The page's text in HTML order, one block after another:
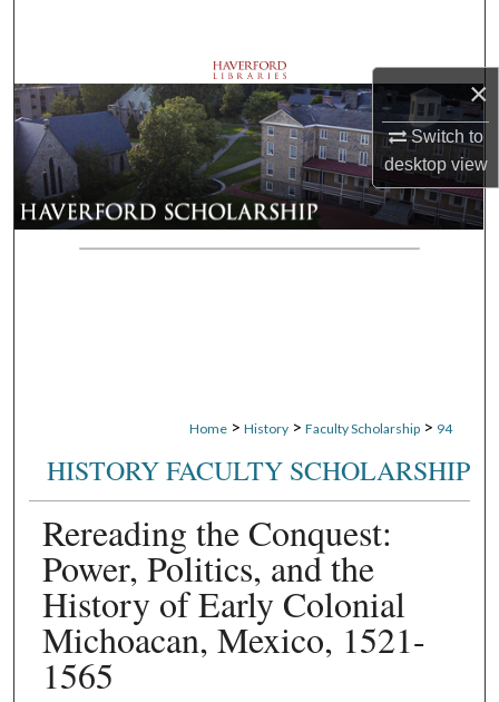
×
Switch to
desktopview
Browse Departments
My Account
About
Digital Commons Network™
Home > History > Faculty Scholarship > 94
HISTORY FACULTY SCHOLARSHIP
Rereading the Conquest:
Power, Politics, and the
History of Early Colonial
Michoacan, Mexico, 1521-
1565